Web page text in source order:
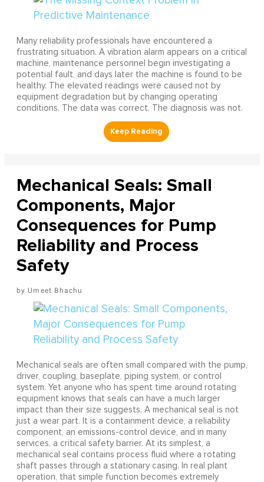
Many reliability professionals have encountered a
frustrating situation. A vibration alarm appears on a critical
machine, maintenance personnel begin investigating a
potential fault, and days later the machine is found to be
healthy. The elevated readings were caused not by
equipment degradation but by changing operating
conditions. The data was correct. The diagnosis was not.
Mechanical Seals: Small
Components, Major
Consequences for Pump
Reliability and Process
Safety
Umeet Bhachu
Mechanical seals are often small compared with the pump,
driver, coupling, baseplate, piping system, or control
system. Yet anyone who has spent time around rotating
equipment knows that seals can have a much larger
impact than their size suggests. A mechanical seal is not
just a wear part. It is a containment device, a reliability
component, an emissions-control device, and in many
services, a critical safety barrier. At its simplest, a
mechanical seal contains process fluid where a rotating
shaft passes through a stationary casing. In real plant
operation, that simple function becomes extremely